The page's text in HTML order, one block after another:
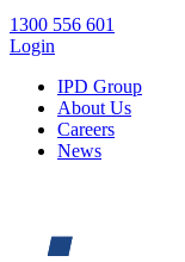
1300 556 601
Login
IPD Group
About Us
Careers
News